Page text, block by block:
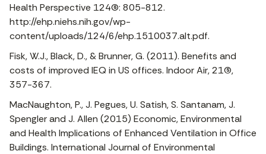
Health Perspective 124(6): 805-812.
http://ehp.niehs.nih.gov/wp-
content/uploads/124/6/ehp.1510037.alt.pdf.
Fisk, W.J., Black, D., & Brunner, G. (2011). Benefits and
costs of improved IEQ in US offices. Indoor Air, 21(5),
357-367.
MacNaughton, P., J. Pegues, U. Satish, S. Santanam, J.
Spengler and J. Allen (2015) Economic, Environmental
and Health Implications of Enhanced Ventilation in Office
Buildings. International Journal of Environmental